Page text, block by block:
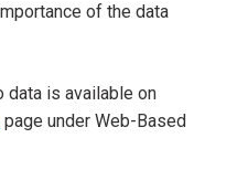
of the data
data is available on
page under Web-Based